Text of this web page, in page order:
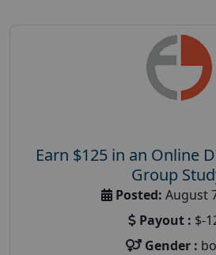
Earn $125 in an Online
Group
Posted: August
Payout : $-
Gender :